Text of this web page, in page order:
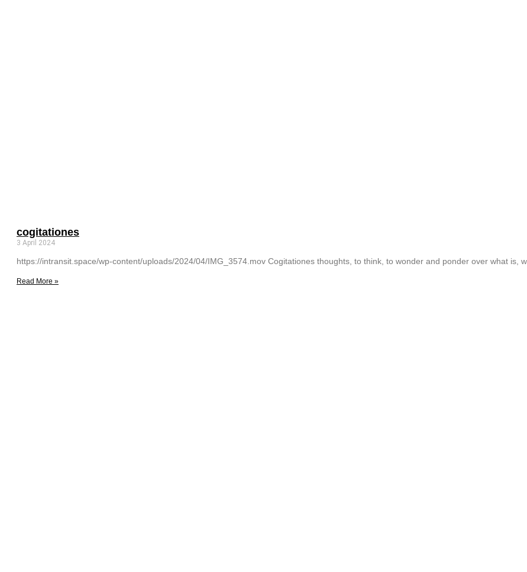
cogitationes
3 April 2024
https://intransit.space/wp-content/uploads/2024/04/IMG_3574.mov Cogitationes thoughts, to think, to wonder and ponder over what is,
Read More »